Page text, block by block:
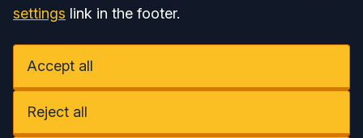
settings link in the footer.
Accept all
Reject all